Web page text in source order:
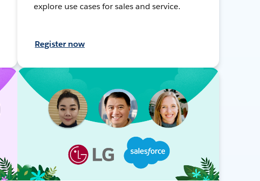
explore use cases for sales and service.
Register now